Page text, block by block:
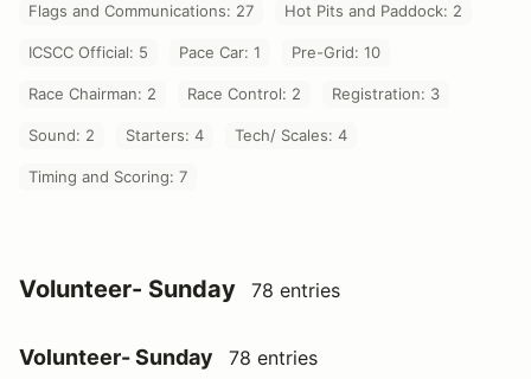
Flags and Communications: 27 Hot Pits and Paddock: 2
ICSCC Official: 5 Pace Car: 1 Pre-Grid: 10
Race Chairman: 2 Race Control: 2 Registration: 3
Sound: 2 Starters: 4 Tech/ Scales: 4
Timing and Scoring: 7
Volunteer- Sunday 78 entries
Volunteer- Sunday 78 entries